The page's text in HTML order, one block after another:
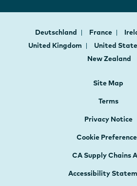
Deutschland France
United Kingdom
United
New Zealand
Site Map
Terms
Privacy Notice
Cookie
CA Supply Chains
Accessibility